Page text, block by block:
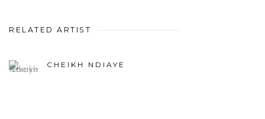
RELATED ARTIST
CHEIKH NDIAYE